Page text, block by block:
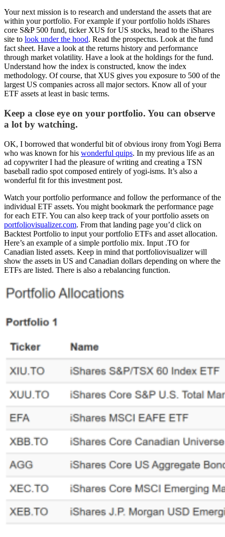
Your next mission is to research and understand the assets that are
within your portfolio. For example if your portfolio holds iShares
core S&P 500 fund, ticker XUS for US stocks, head to the iShares
site to look under the hood. Read the prospectus. Look at the fund
fact sheet. Have a look at the returns history and performance
through market volatility. Have a look at the holdings for the fund.
Understand how the index is constructed, know the index
methodology. Of course, that XUS gives you exposure to 500 of the
largest US companies across all major sectors. Know all of your
ETF assets at least in basic terms.
Keep a close eye on your portfolio. You can observe
a lot by watching.
OK, I borrowed that wonderful bit of obvious irony from Yogi Berra
who was known for his wonderful quips. In my previous life as an
ad copywriter I had the pleasure of writing and creating a TSN
baseball radio spot composed entirely of yogi-isms. It’s also a
wonderful fit for this investment post.
Watch your portfolio performance and follow the performance of the
individual ETF assets. You might bookmark the performance page
for each ETF. You can also keep track of your portfolio assets on
portfoliovisualizer.com. From that landing page you’d click on
Backtest Portfolio to input your portfolio ETFs and asset allocation.
Here’s an example of a simple portfolio mix. Input .TO for
Canadian listed assets. Keep in mind that portfoliovisualizer will
show the assets in US and Canadian dollars depending on where the
ETFs are listed. There is also a rebalancing function.